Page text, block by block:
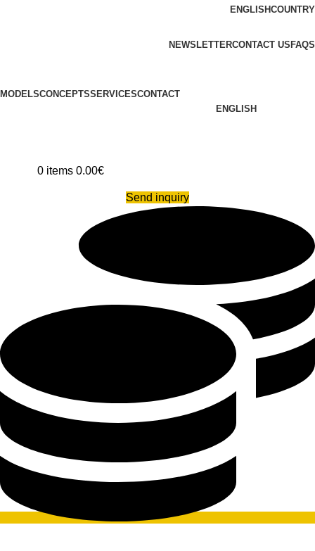
ENGLISHCOUNTRY
NEWSLETTERCONTACT US FAQS
MODELSCONCEPTSSERVICESCONTACT
ENGLISH
0 items 0.00€
Send inquiry